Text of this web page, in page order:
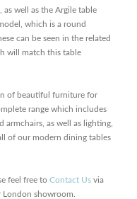
well as the Argile table
which is a round
can be seen in the related
will match this table
of beautiful furniture for
range which includes
armchairs, as well as lighting,
of our modern dining tables
feel free to Contact Us via
showroom.